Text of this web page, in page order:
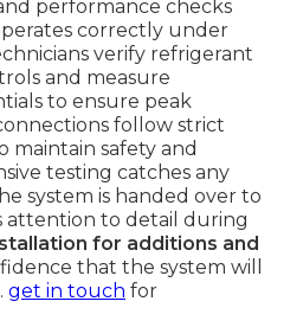
performance checks
correctly under
verify refrigerant
and measure
to ensure peak
follow strict
maintain safety and
testing catches any
system is handed over to
attention to detail during
for additions and
that the system will
get in touch for